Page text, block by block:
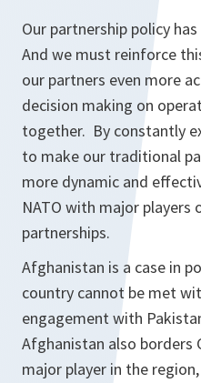
Our partnership policy
And we must reinforce
our partners even more
decision making on
together. By constantly
to make our traditional
more dynamic and
NATO with major players
partnerships.
Afghanistan is a case in
country cannot be met
engagement with
Afghanistan also borders
major player in the